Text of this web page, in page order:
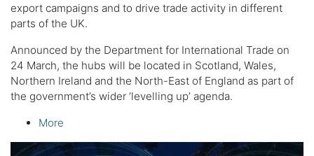
export campaigns and to drive trade activity in different
parts of the UK.
Announced by the Department for International Trade on
24 March, the hubs will be located in Scotland, Wales,
Northern Ireland and the North-East of England as part of
the government’s wider ‘levelling up’ agenda.
More